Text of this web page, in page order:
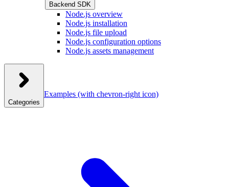
Backend SDK
Node.js overview
Node.js installation
Node.js file upload
Node.js configuration options
Node.js assets management
Categories
Examples (with chevron-right icon)